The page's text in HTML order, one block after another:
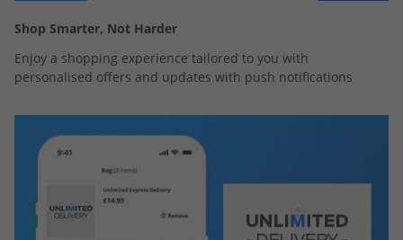
Shop Smarter, Not Harder
Enjoy a shopping experience tailored to you with
personalised offers and updates with push notifications